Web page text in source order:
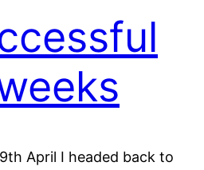
April I headed back to